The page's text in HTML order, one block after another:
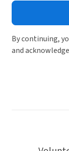
By continuing,
and